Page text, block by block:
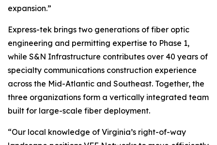
expansion.”
Express-tek brings two generations of fiber optic
engineering and permitting expertise to Phase 1,
while S&N Infrastructure contributes over 40 years of
specialty communications construction experience
across the Mid-Atlantic and Southeast. Together, the
three organizations form a vertically integrated team
built for large-scale fiber deployment.
“Our local knowledge of Virginia’s right-of-way